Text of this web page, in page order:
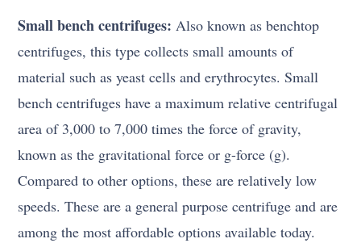
Small bench centrifuges: Also known as benchtop
centrifuges, this type collects small amounts of
material such as yeast cells and erythrocytes. Small
bench centrifuges have a maximum relative centrifugal
area of 3,000 to 7,000 times the force of gravity,
known as the gravitational force or g-force (g).
Compared to other options, these are relatively low
speeds. These are a general purpose centrifuge and are
among the most affordable options available today.